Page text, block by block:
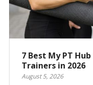
7 Best My PT
Trainers in 2026
August 5, 2026